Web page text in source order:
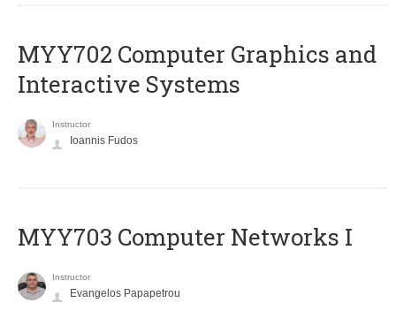
MYY702 Computer Graphics and
Interactive Systems
Instructor
Ioannis Fudos
MYY703 Computer Networks I
Instructor
Evangelos Papapetrou